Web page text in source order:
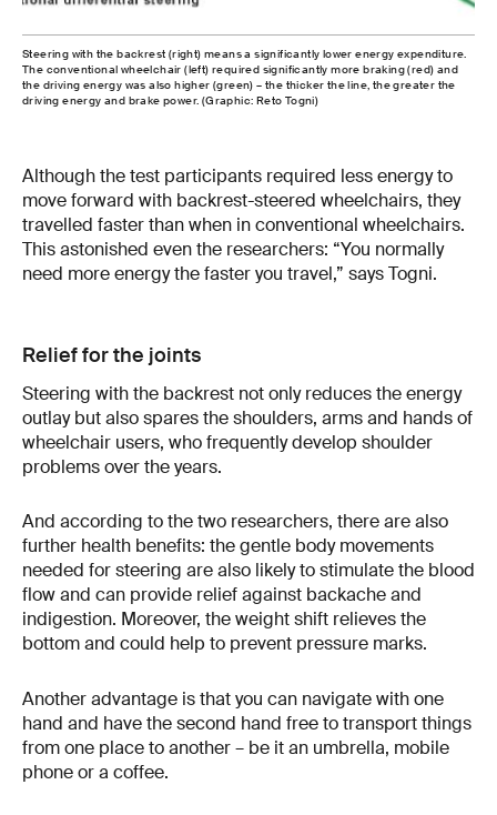
Steering with the backrest (right) means a significantly lower energy expenditure.
The conventional wheelchair (left) required significantly more braking (red) and
the driving energy was also higher (green) – the thicker the line, the greater the
driving energy and brake power. (Graphic: Reto Togni)
Although the test participants required less energy to
move forward with backrest-steered wheelchairs, they
travelled faster than when in conventional wheelchairs.
This astonished even the researchers: “You normally
need more energy the faster you travel,” says Togni.
Relief for the joints
Steering with the backrest not only reduces the energy
outlay but also spares the shoulders, arms and hands of
wheelchair users, who frequently develop shoulder
problems over the years.
And according to the two researchers, there are also
further health benefits: the gentle body movements
needed for steering are also likely to stimulate the blood
flow and can provide relief against backache and
indigestion. Moreover, the weight shift relieves the
bottom and could help to prevent pressure marks.
Another advantage is that you can navigate with one
hand and have the second hand free to transport things
from one place to another – be it an umbrella, mobile
phone or a coffee.